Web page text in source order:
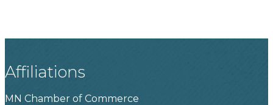
Affiliations
MN Chamber of Commerce